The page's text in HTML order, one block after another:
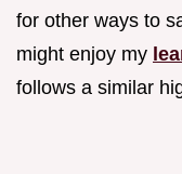
for other ways to
might enjoy my
follows a similar